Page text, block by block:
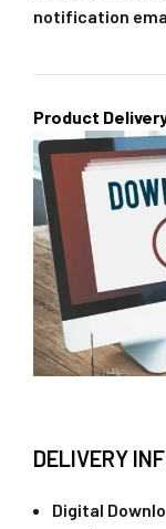
notification
Product
DELIVERY
Digital